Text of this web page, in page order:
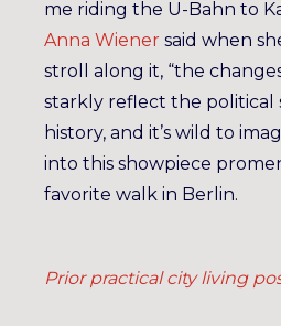
me riding the U-Bahn to
Anna Wiener said when
stroll along it, “the
starkly reflect the political
history, and it’s wild to
into this showpiece
favorite walk in Berlin.
Prior practical city living